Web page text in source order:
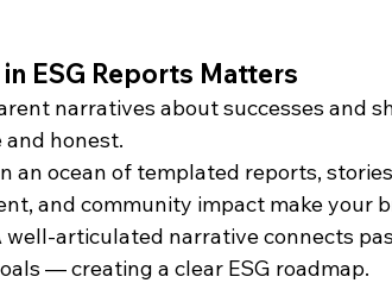
ESG Reports Matters
narratives about successes and
honest.
an ocean of templated reports,
and community impact make your
well-articulated narrative connects
— creating a clear ESG roadmap.